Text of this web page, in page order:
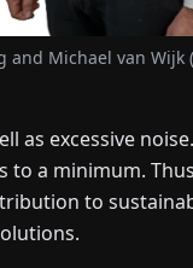
and Michael van Wijk
as excessive
to a minimum.
to